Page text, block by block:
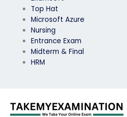
Top Hat
Microsoft Azure
Nursing
Entrance Exam
Midterm & Final
HRM